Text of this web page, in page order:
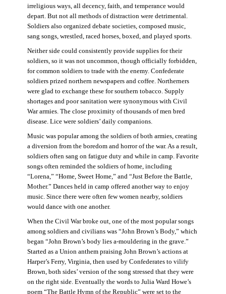
irreligious ways, all decency, faith, and temperance would
depart. But not all methods of distraction were detrimental.
Soldiers also organized debate societies, composed music,
sang songs, wrestled, raced horses, boxed, and played sports.
Neither side could consistently provide supplies for their
soldiers, so it was not uncommon, though officially forbidden,
for common soldiers to trade with the enemy. Confederate
soldiers prized northern newspapers and coffee. Northerners
were glad to exchange these for southern tobacco. Supply
shortages and poor sanitation were synonymous with Civil
War armies. The close proximity of thousands of men bred
disease. Lice were soldiers’ daily companions.
Music was popular among the soldiers of both armies, creating
a diversion from the boredom and horror of the war. As a result,
soldiers often sang on fatigue duty and while in camp. Favorite
songs often reminded the soldiers of home, including
“Lorena,” “Home, Sweet Home,” and “Just Before the Battle,
Mother.” Dances held in camp offered another way to enjoy
music. Since there were often few women nearby, soldiers
would dance with one another.
When the Civil War broke out, one of the most popular songs
among soldiers and civilians was “John Brown’s Body,” which
began “John Brown’s body lies a-mouldering in the grave.”
Started as a Union anthem praising John Brown’s actions at
Harper’s Ferry, Virginia, then used by Confederates to vilify
Brown, both sides’ version of the song stressed that they were
on the right side. Eventually the words to Julia Ward Howe’s
poem “The Battle Hymn of the Republic” were set to the